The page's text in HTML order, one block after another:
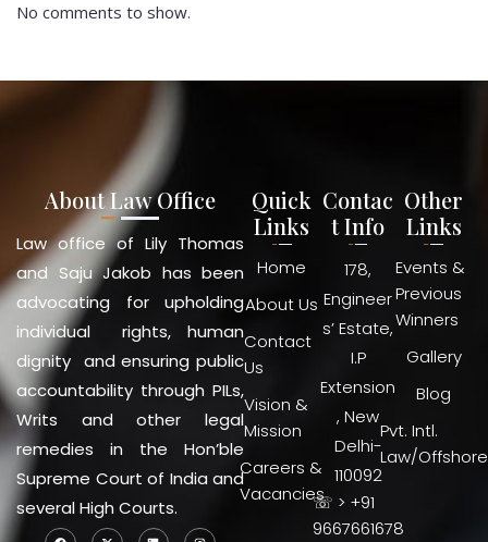
No comments to show.
About Law Office
Law office of Lily Thomas
and Saju Jakob has been
advocating for upholding
individual rights, human
dignity and ensuring public
accountability through PILs,
Writs and other legal
remedies in the Hon’ble
Supreme Court of India and
several High Courts.
Quick
Links
Home
About Us
Contact
Us
Vision &
Mission
Careers &
Vacancies
Contac
t Info
178,
Engineer
s’ Estate,
I.P
Extension
, New
Delhi-
110092
☏ > +91
9667661678
Other
Links
Events &
Previous
Winners
Gallery
Blog
Pvt. Intl.
Law/Offshore